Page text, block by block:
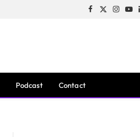
Facebook
X
Podcast Contact